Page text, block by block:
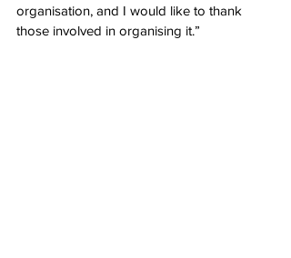
organisation, and I would like to thank
those involved in organising it.”